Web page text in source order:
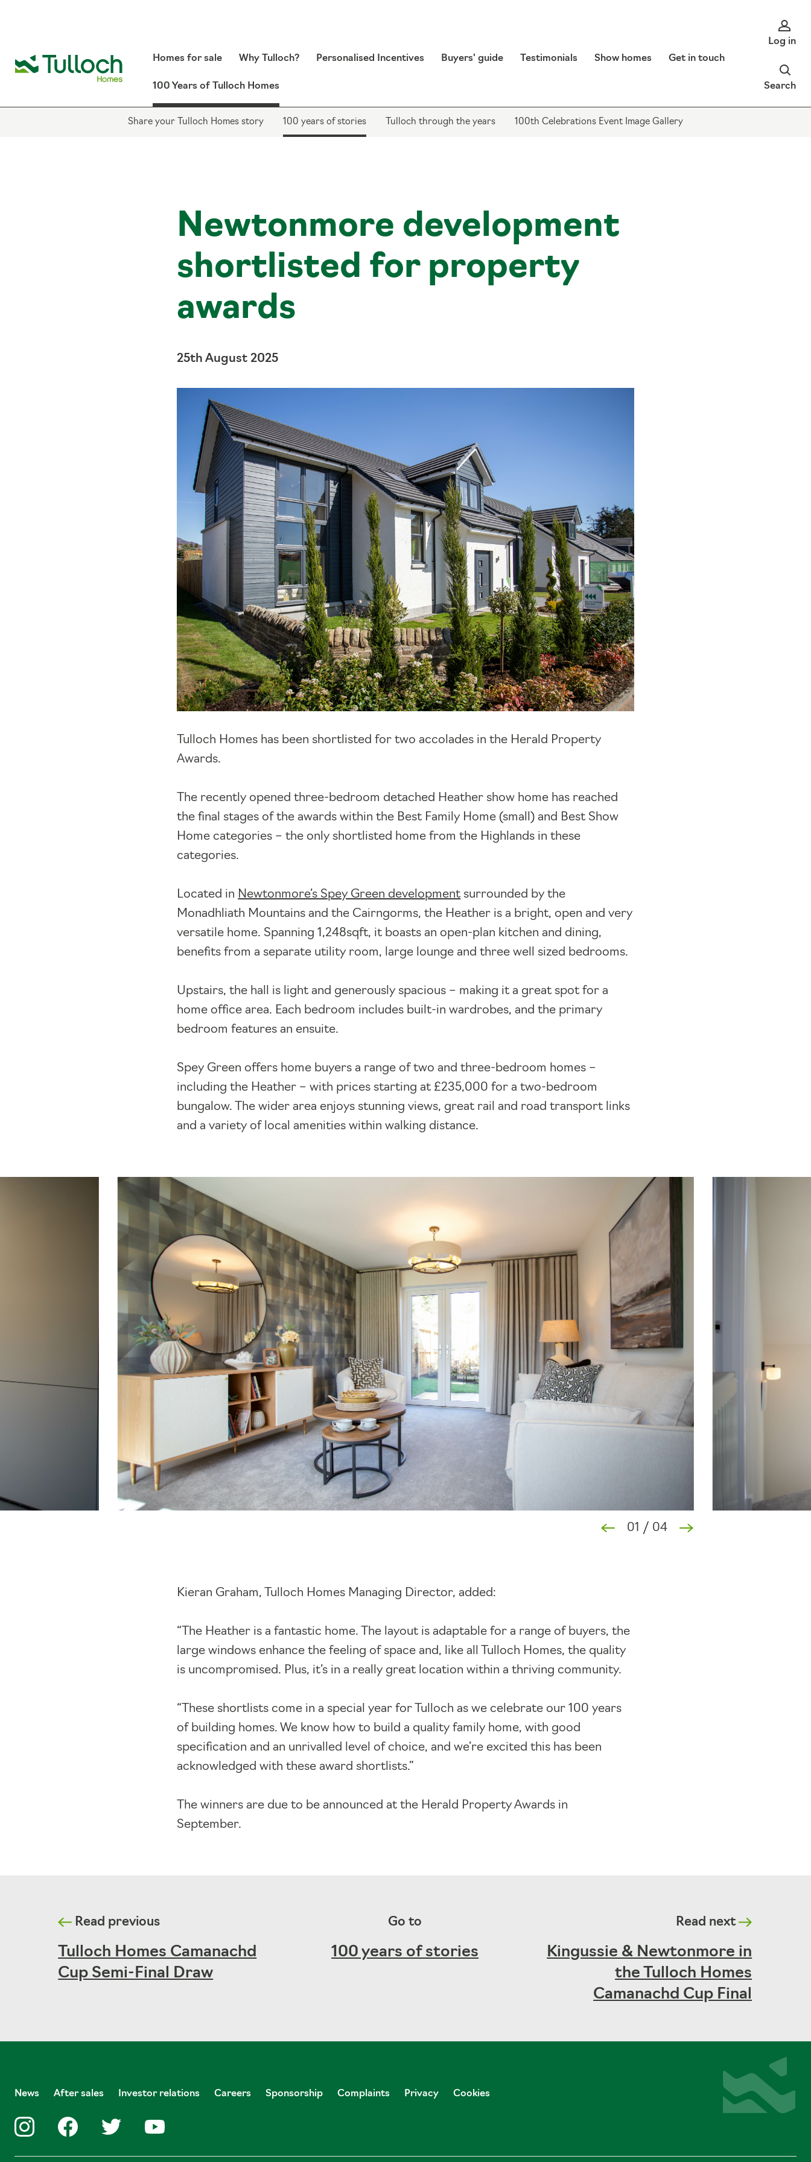
Homes for sale Why Tulloch? Personalised Incentives Buyers' guide Testimonials Show homes Get in touch
100 Years of Tulloch Homes
Log in
Search
Share your Tulloch Homes story 100 years of stories Tulloch through the years 100th Celebrations Event Image Gallery
Newtonmore development
shortlisted for property
awards
25th August 2025
Tulloch Homes has been shortlisted for two accolades in the Herald Property
Awards.
The recently opened three-bedroom detached Heather show home has reached
the final stages of the awards within the Best Family Home (small) and Best Show
Home categories – the only shortlisted home from the Highlands in these
categories.
Located in Newtonmore’s Spey Green development surrounded by the
Monadhliath Mountains and the Cairngorms, the Heather is a bright, open and very
versatile home. Spanning 1,248sqft, it boasts an open-plan kitchen and dining,
benefits from a separate utility room, large lounge and three well sized bedrooms.
Upstairs, the hall is light and generously spacious – making it a great spot for a
home office area. Each bedroom includes built-in wardrobes, and the primary
bedroom features an ensuite.
Spey Green offers home buyers a range of two and three-bedroom homes –
including the Heather – with prices starting at £235,000 for a two-bedroom
bungalow. The wider area enjoys stunning views, great rail and road transport links
and a variety of local amenities within walking distance.
01 / 04
Kieran Graham, Tulloch Homes Managing Director, added:
“The Heather is a fantastic home. The layout is adaptable for a range of buyers, the
large windows enhance the feeling of space and, like all Tulloch Homes, the quality
is uncompromised. Plus, it’s in a really great location within a thriving community.
“These shortlists come in a special year for Tulloch as we celebrate our 100 years
of building homes. We know how to build a quality family home, with good
specification and an unrivalled level of choice, and we’re excited this has been
acknowledged with these award shortlists.”
The winners are due to be announced at the Herald Property Awards in
September.
Read next
Kingussie & Newtonmore in
the Tulloch Homes
Camanachd Cup Final
Read previous
Tulloch Homes Camanachd
Cup Semi-Final Draw
Go to
100 years of stories
News After sales Investor relations Careers Sponsorship Complaints Privacy Cookies